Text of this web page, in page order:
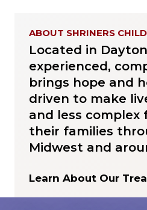
ABOUT SHRINERS
Located in
experienced,
brings hope and
driven to make
and less complex
their families
Midwest and
Learn About Our